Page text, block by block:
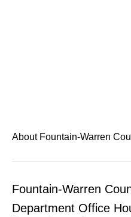
About Fountain-Warren
Fountain-Warren
Department Office